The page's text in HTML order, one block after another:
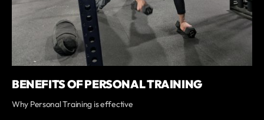
BENEFITS OF PERSONAL TRAINING
Why Personal Training is effective